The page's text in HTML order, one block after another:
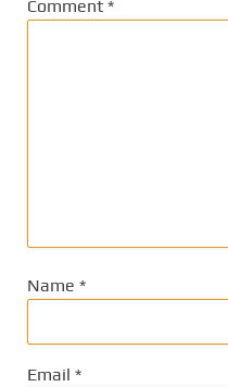
Comment *
Name *
Email *